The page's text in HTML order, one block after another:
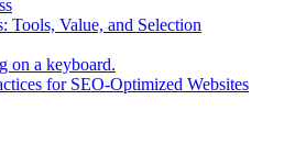
Value, and Selection
for SEO-Optimized Websites